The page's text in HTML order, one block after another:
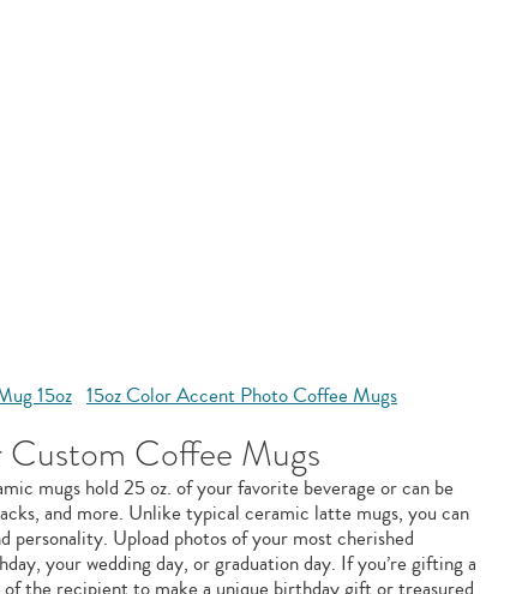
15oz 15oz Color Accent Photo Coffee Mugs
Coffee Mugs
mugs hold 25 oz. of your favorite beverage or can be
and more. Unlike typical ceramic latte mugs, you can
personality. Upload photos of your most cherished
your wedding day, or graduation day. If you’re gifting a